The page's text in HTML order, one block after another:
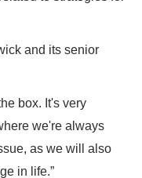
and its senior
box. It's very
we're always
as we will also
in life.”